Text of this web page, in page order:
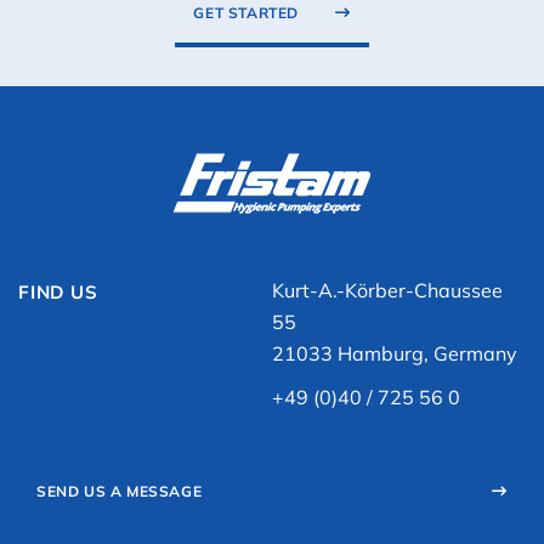
GET STARTED
FIND US
Kurt-A.-Körber-Chaussee
55
21033 Hamburg, Germany
+49 (0)40 / 725 56 0
SEND US A MESSAGE